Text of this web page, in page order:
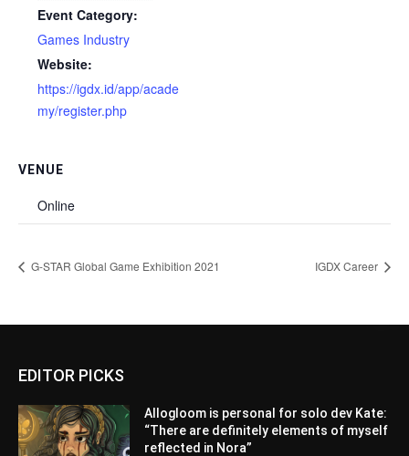
Event Category:
Games Industry
Website:
https://igdx.id/app/acade
my/register.php
VENUE
Online
G-STAR Global Game Exhibition 2021 IGDX Career
EDITOR PICKS
Allogloom is personal for solo dev Kate:
“There are definitely elements of myself
reflected in Nora”